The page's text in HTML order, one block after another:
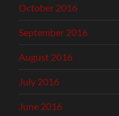
October 2016
September 2016
August 2016
July 2016
June 2016